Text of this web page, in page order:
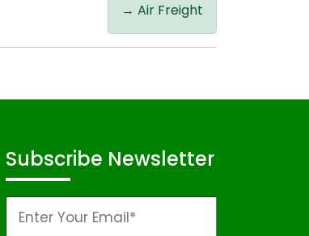
→ Air Freight
Subscribe Newsletter